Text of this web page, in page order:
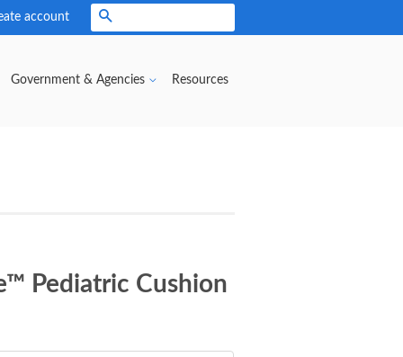
account
Government & Agencies Resources
Pediatric Cushion